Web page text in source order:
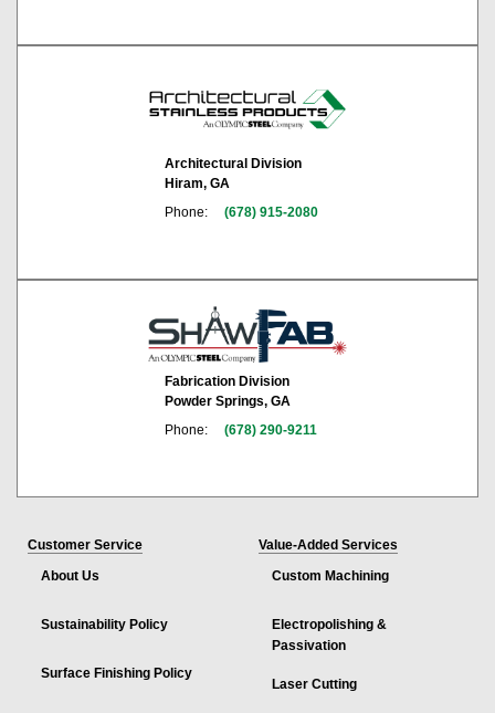
Architectural Division
Hiram, GA
Phone:
(678) 915-2080
Fabrication Division
Powder Springs, GA
Phone:
(678) 290-9211
Customer Service
About Us
Sustainability Policy
Surface Finishing Policy
Value-Added Services
Custom Machining
Electropolishing &
Passivation
Laser Cutting